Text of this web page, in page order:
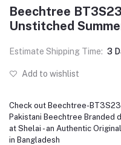
Beechtree
Unstitched
Estimate Shipping Time: 3
Add to wishlist
Check out Beechtree-
Pakistani Beechtree Branded
at Shelai - an Authentic
in Bangladesh